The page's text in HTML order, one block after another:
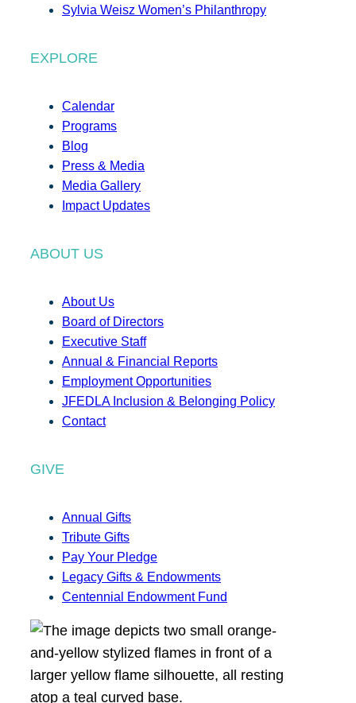
Sylvia Weisz Women’s Philanthropy
EXPLORE
Calendar
Programs
Blog
Press & Media
Media Gallery
Impact Updates
ABOUT US
About Us
Board of Directors
Executive Staff
Annual & Financial Reports
Employment Opportunities
JFEDLA Inclusion & Belonging Policy
Contact
GIVE
Annual Gifts
Tribute Gifts
Pay Your Pledge
Legacy Gifts & Endowments
Centennial Endowment Fund